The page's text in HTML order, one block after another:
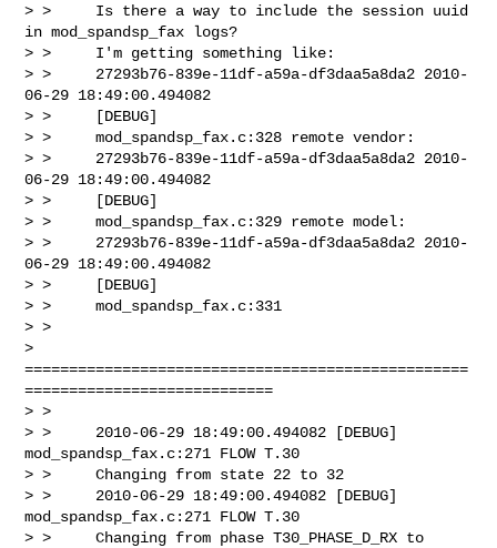
> >     Is there a way to include the session uuid
in mod_spandsp_fax logs?
> >     I'm getting something like:
> >     27293b76-839e-11df-a59a-df3daa5a8da2 2010-
06-29 18:49:00.494082
> >     [DEBUG]
> >     mod_spandsp_fax.c:328 remote vendor:
> >     27293b76-839e-11df-a59a-df3daa5a8da2 2010-
06-29 18:49:00.494082
> >     [DEBUG]
> >     mod_spandsp_fax.c:329 remote model:
> >     27293b76-839e-11df-a59a-df3daa5a8da2 2010-
06-29 18:49:00.494082
> >     [DEBUG]
> >     mod_spandsp_fax.c:331
> >
>
==================================================
============================
> >
> >     2010-06-29 18:49:00.494082 [DEBUG]
mod_spandsp_fax.c:271 FLOW T.30
> >     Changing from state 22 to 32
> >     2010-06-29 18:49:00.494082 [DEBUG]
mod_spandsp_fax.c:271 FLOW T.30
> >     Changing from phase T30_PHASE_D_RX to